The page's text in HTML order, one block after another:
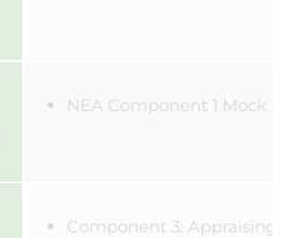
NEA Component 1 Mock
Component 3: Appraising